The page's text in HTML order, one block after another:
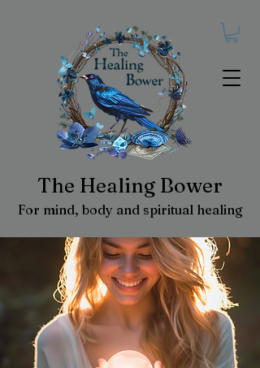
The Healing Bower
For mind, body and spiritual healing